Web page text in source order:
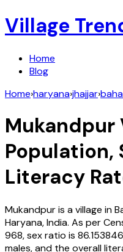
Village
Home
Blog
Home›haryana›jhajjar›
Mukandpur
Population,
Literacy
Mukandpuris a village in
Haryana,India. As per
968, sex ratio is
males, and the overall